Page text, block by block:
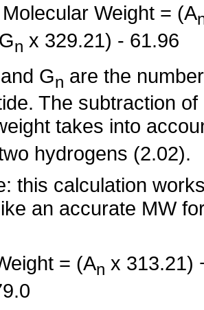
Weight = (A
n x 329.21) - 61.96
Gn are the
The subtraction
takes into
hydrogens (2.02).
this calculation
an accurate MW
= (An x 313.21)